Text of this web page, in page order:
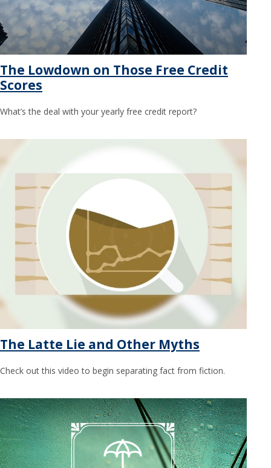
The Lowdown on Those Free Credit
Scores
What’s the deal with your yearly free credit report?
The Latte Lie and Other Myths
Check out this video to begin separating fact from fiction.